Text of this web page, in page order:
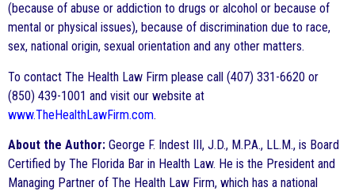
(because of abuse or addiction to drugs or alcohol or because of
mental or physical issues), because of discrimination due to race,
sex, national origin, sexual orientation and any other matters.
To contact The Health Law Firm please call (407) 331-6620 or
(850) 439-1001 and visit our website at
www.TheHealthLawFirm.com.
About the Author: George F. Indest III, J.D., M.P.A., LL.M., is Board
Certified by The Florida Bar in Health Law. He is the President and
Managing Partner of The Health Law Firm, which has a national